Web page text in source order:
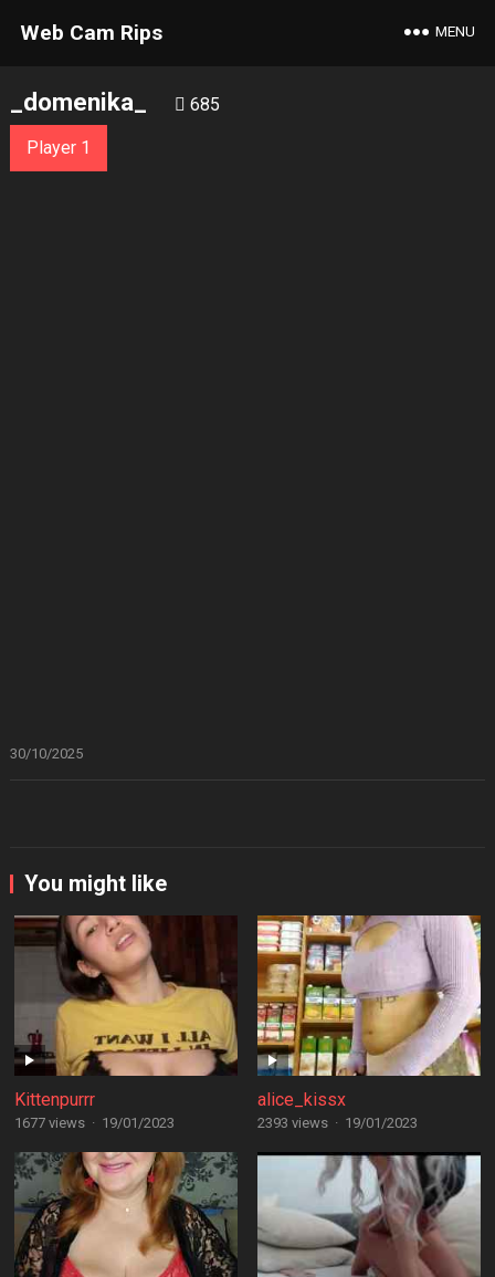
Web Cam Rips MENU
_domenika_ 685
Player 1
30/10/2025
You might like
Kittenpurrr
1677 views · 19/01/2023
alice_kissx
2393 views · 19/01/2023